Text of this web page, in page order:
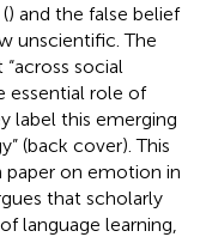
) and the false belief
unscientific. The
social
essential role of
label this emerging
(back cover). This
paper on emotion in
that scholarly
language learning,